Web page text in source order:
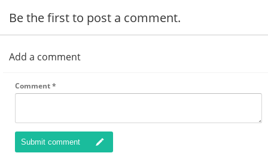
Be the first to post a comment.
Add a comment
Comment*
Submit comment